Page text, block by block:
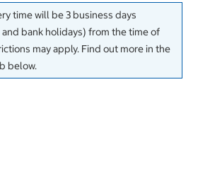
time will be 3 business days
bank holidays) from the time of
may apply. Find out more in the
below.